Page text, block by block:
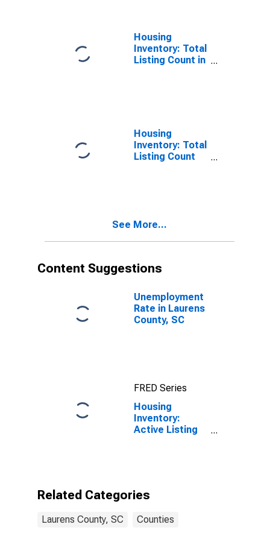
Housing
Inventory: Total
Listing Count in
Housing
Inventory: Total
Listing Count
See More...
Content Suggestions
Unemployment
Rate in Laurens
County, SC
FRED Series
Housing
Inventory:
Active Listing
Related Categories
Laurens County, SC Counties